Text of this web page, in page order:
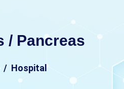
/ Pancreas
Hospital